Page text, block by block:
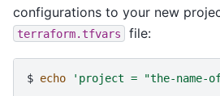
configurations to your new
terraform.tfvars file:
$ echo 'project = "the-name-